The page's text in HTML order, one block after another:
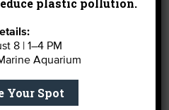
Our Team
Report
plastic pollution.
8 | 1–4 PM
Aquarium
Your Spot